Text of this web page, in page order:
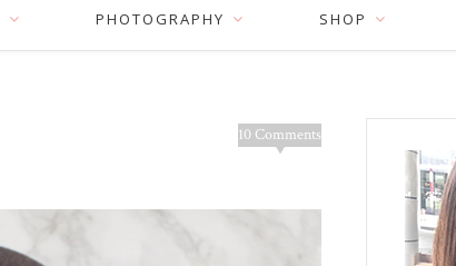
PHOTOGRAPHY SHOP
10 Comments